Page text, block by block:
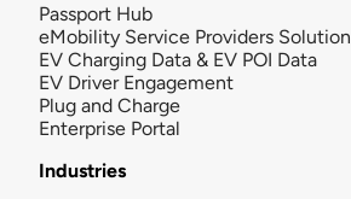
Passport Hub
eMobility Service Providers Solution
EV Charging Data & EV POI Data
EV Driver Engagement
Plug and Charge
Enterprise Portal
Industries